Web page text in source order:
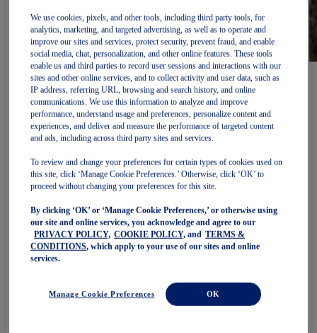
Women
Featured
New Arrivals
Best Sellers
OneASICS Exclusives
Road Tested Footwear
NOVABLAST 6
GT-2000 15
BLAZEBLAST
NAGINO Collection
Last Chance Styles
Sale
Shoes
Trail Running Shoes
Volleyball Shoes
We use cookies, pixels, and other tools, including third party tools, for
analytics, marketing, and targeted advertising, as well as to operate and
improve our sites and services, protect security, prevent fraud, and enable
social media, chat, personalization, and other online features. These tools
enable us and third parties to record user sessions and interactions with our
sites and other online services, and to collect activity and user data, such as
IP address, referring URL, browsing and search history, and online
communications. We use this information to analyze and improve
performance, understand usage and preferences, personalize content and
experiences, and deliver and measure the performance of targeted content
and ads, including across third party sites and services.
To review and change your preferences for certain types of cookies used on
this site, click ‘Manage Cookie Preferences.’ Otherwise, click ‘OK’ to
proceed without changing your preferences for this site.
By clicking ‘OK’ or ‘Manage Cookie Preferences,’ or otherwise using
our site and online services, you acknowledge and agree to our
PRIVACY POLICY, COOKIE POLICY, and
TERMS &
CONDITIONS, which apply to your use of our sites and online
services.
Manage Cookie Preferences OK